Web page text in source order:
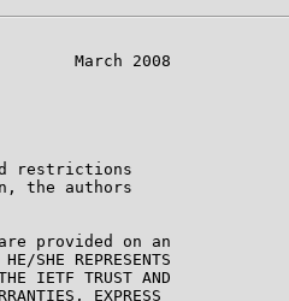
March 2008
restrictions
the authors
provided on an
SHE REPRESENTS
IETF TRUST AND
EXPRESS